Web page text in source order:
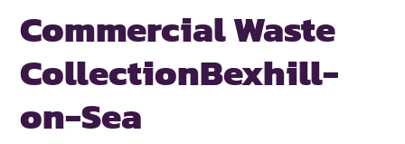
Commercial Waste
CollectionBexhill-
on-Sea